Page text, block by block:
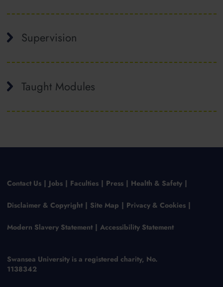
Supervision
Taught Modules
Contact Us Jobs Faculties Press Health & Safety
Disclaimer & Copyright Site Map Privacy & Cookies
Modern Slavery Statement Accessibility Statement
Swansea University is a registered charity, No.
1138342